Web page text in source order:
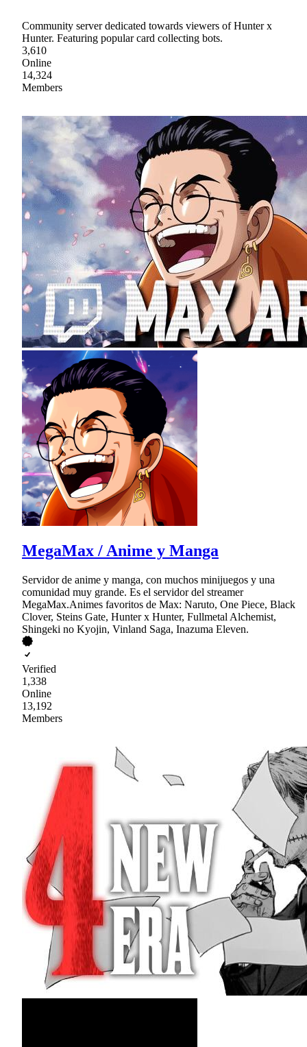
Community server dedicated towards viewers of Hunter x
Hunter. Featuring popular card collecting bots.
3,610
Online
14,324
Members
MegaMax / Anime y Manga
Servidor de anime y manga, con muchos minijuegos y una
comunidad muy grande. Es el servidor del streamer
MegaMax.Animes favoritos de Max: Naruto, One Piece, Black
Clover, Steins Gate, Hunter x Hunter, Fullmetal Alchemist,
Shingeki no Kyojin, Vinland Saga, Inazuma Eleven.
Verified
1,338
Online
13,192
Members